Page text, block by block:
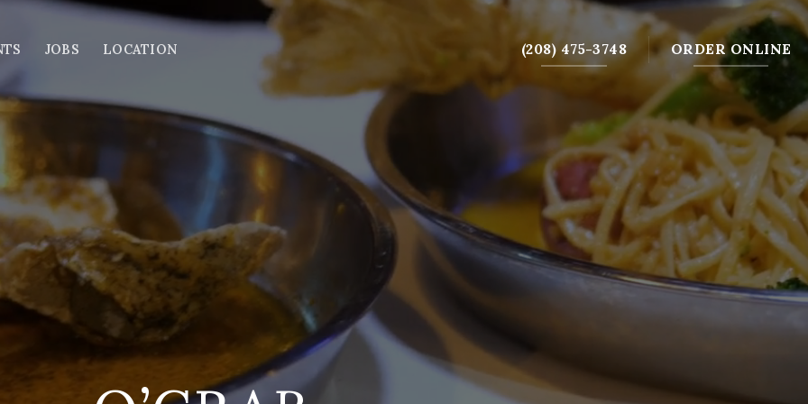
JOBS LOCATION (208) 475-3748 ORDER ONLINE